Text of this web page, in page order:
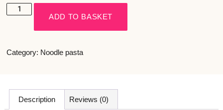
ADD TO BASKET
Category: Noodle pasta
Description Reviews (0)